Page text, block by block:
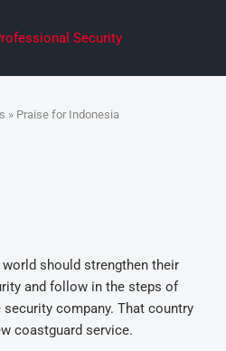
» Praise for Indonesia
should strengthen their
and follow in the steps of
company. That country
coastguard service.